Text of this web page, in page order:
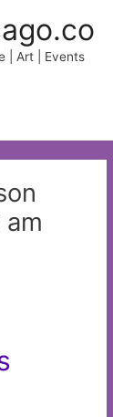
| Art | Events